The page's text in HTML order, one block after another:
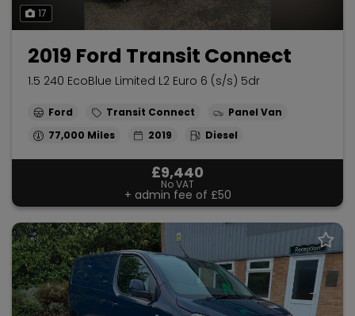
17
2019 Ford Transit Connect
1.5 240 EcoBlue Limited L2 Euro 6 (s/s) 5dr
Ford Transit Connect
Panel Van
77,000
2019 Diesel
£9,440
No VAT
+ admin fee of £50